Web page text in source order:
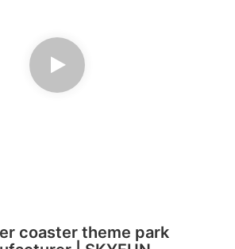
coaster theme park